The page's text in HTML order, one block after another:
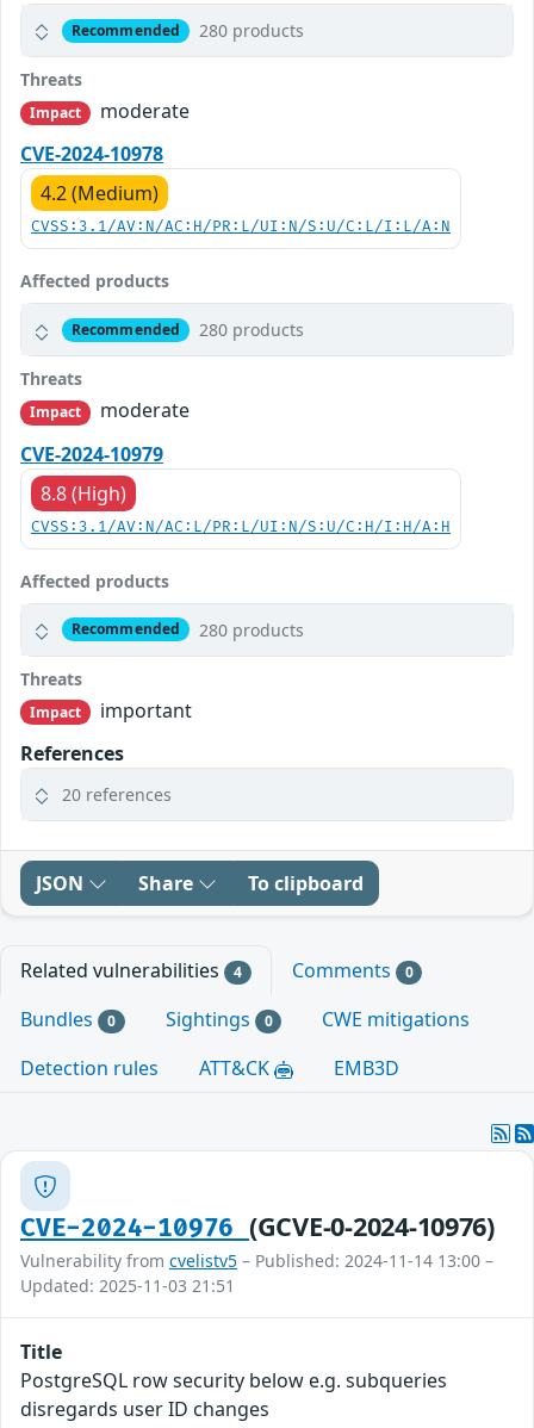
Recommended 280 products
Threats
Impact
moderate
CVE-2024-10978
4.2 (Medium)
CVSS:3.1/AV:N/AC:H/PR:L/UI:N/S:U/C:L/I:L/A:N
Affected products
Recommended 280 products
Threats
Impact
moderate
CVE-2024-10979
8.8 (High)
CVSS:3.1/AV:N/AC:L/PR:L/UI:N/S:U/C:H/I:H/A:H
Affected products
Recommended 280 products
Threats
Impact
important
References
20 references
JSON Share To clipboard
Related vulnerabilities 4 Comments 0
Bundles 0 Sightings 0
CWE mitigations
Detection rules
ATT&CK EMB3D
CVE-2024-10976 (GCVE-0-2024-10976)
Vulnerability from cvelistv5 – Published: 2024-11-14 13:00 –
Updated: 2025-11-03 21:51
Title
PostgreSQL row security below e.g. subqueries
disregards user ID changes